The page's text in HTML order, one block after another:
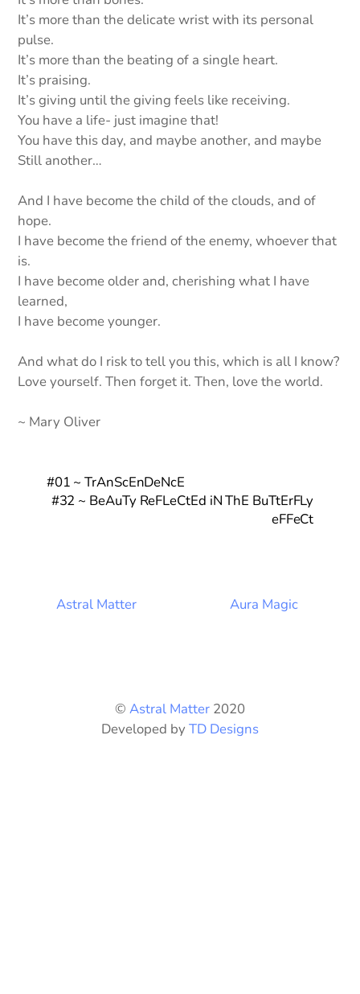
It’s more than the delicate wrist with its personal
pulse.
It’s more than the beating of a single heart.
It’s praising.
It’s giving until the giving feels like receiving.
You have a life- just imagine that!
You have this day, and maybe another, and maybe
Still another…
And I have become the child of the clouds, and of
hope.
I have become the friend of the enemy, whoever that
is.
I have become older and, cherishing what I have
learned,
I have become younger.
And what do I risk to tell you this, which is all I know?
Love yourself. Then forget it. Then, love the world.
~ Mary Oliver
#01 ~ TrAnScEnDeNcE
#32 ~ BeAuTy ReFLeCtEd iN ThE BuTtErFLy
eFFeCt
Astral Matter Aura Magic
© Astral Matter 2020
Developed by TD Designs